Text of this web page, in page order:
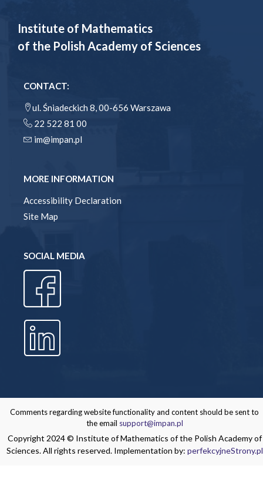
Institute of Mathematics
of the Polish Academy of Sciences
CONTACT:
ul. Śniadeckich 8, 00-656 Warszawa
22 522 81 00
im@impan.pl
MORE INFORMATION
Accessibility Declaration
Site Map
SOCIAL MEDIA
Comments regarding website functionality and content should be sent to
the email support@impan.pl
Copyright 2024 © Institute of Mathematics of the Polish Academy of
Sciences. All rights reserved. Implementation by: perfekcyjneStrony.pl